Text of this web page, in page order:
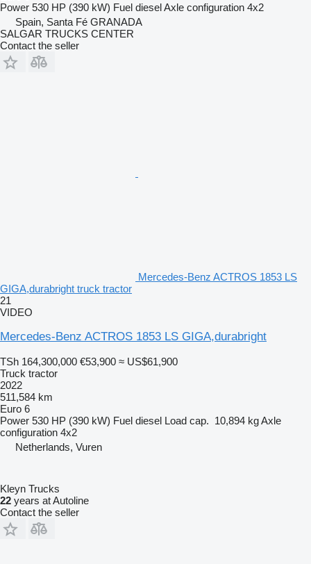
Power 530 HP (390 kW) Fuel dieselAxle configuration 4x2
Spain, Santa Fé GRANADA
SALGAR TRUCKS CENTER
Contact the seller
Mercedes-Benz ACTROS 1853 LS
GIGA,durabright truck tractor
21
VIDEO
Mercedes-Benz ACTROS 1853 LS GIGA,durabright
TSh 164,300,000 €53,900 ≈ US$61,900
Truck tractor
2022
511,584 km
Euro 6
Power 530 HP (390 kW) Fuel diesel Load cap. 10,894 kgAxle
configuration 4x2
Netherlands, Vuren
Kleyn Trucks
22 years at Autoline
Contact the seller